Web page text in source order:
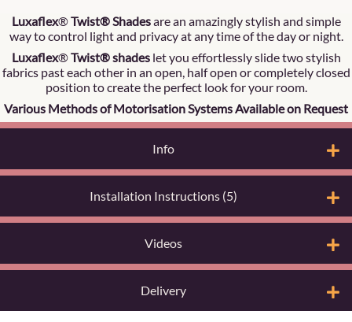
Luxaflex®Twist® Shadesare an amazingly stylish and simple
way to control light and privacy at any time of the day or night.
Luxaflex®Twist® shadeslet you effortlessly slide two stylish
fabrics past each other in an open, half open or completely closed
position to create the perfect look for your room.
Various Methods of Motorisation Systems Available on Request
Info
Installation Instructions (5)
Videos
Delivery